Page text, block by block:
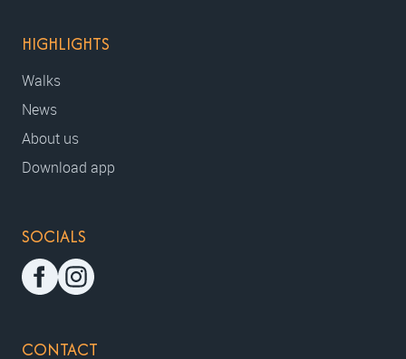
HIGHLIGHTS
Walks
News
About us
Download app
SOCIALS
CONTACT